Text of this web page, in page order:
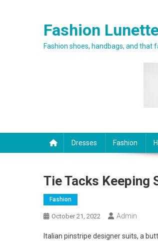
Fashion
Fashion shoes, handbags, and
Dresses Fashion
Tie Tacks Keeping
Fashion
October 21, 2022 Admin
Italian pinstripe designer suits, a